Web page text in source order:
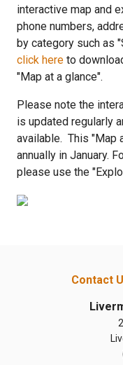
interactive map and
phone numbers,
by category such as
click here to
"Map at a glance".
Please note the
is updated regularly
available. This "Map
annually in January.
please use the
Contact